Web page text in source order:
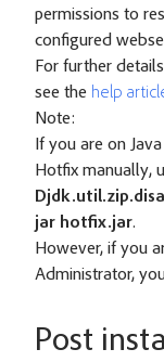
permissions to
configured
For further
see the help
Note:
If you are on
Hotfix manually,
jar hotfix.jar.
However, if you
Administrator,
Post